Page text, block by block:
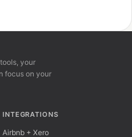
your
focus on your
INTEGRATIONS
Airbnb + Xero